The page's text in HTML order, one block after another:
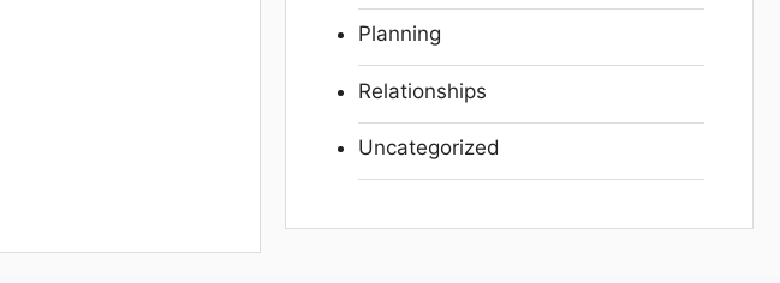
Planning
Relationships
Uncategorized